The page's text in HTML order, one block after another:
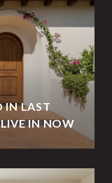
IN LAST
IN NOW